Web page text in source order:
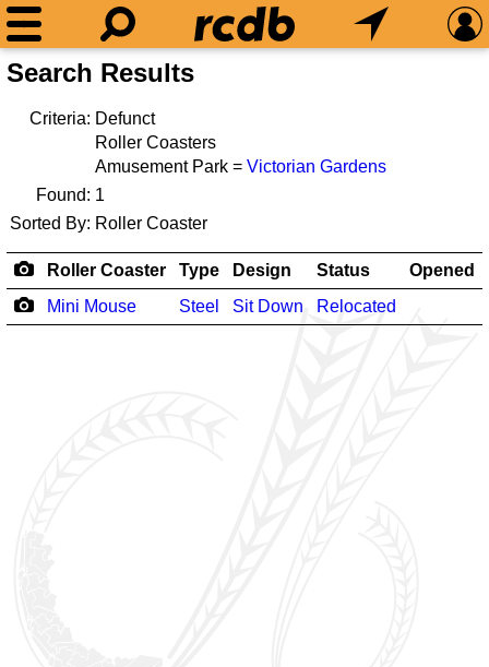
Search Results
Criteria: Defunct
Roller Coasters
Amusement Park = Victorian Gardens
Found: 1
Sorted By: Roller Coaster
Roller Coaster Type Design Status Opened
Mini Mouse
Steel Sit Down Relocated